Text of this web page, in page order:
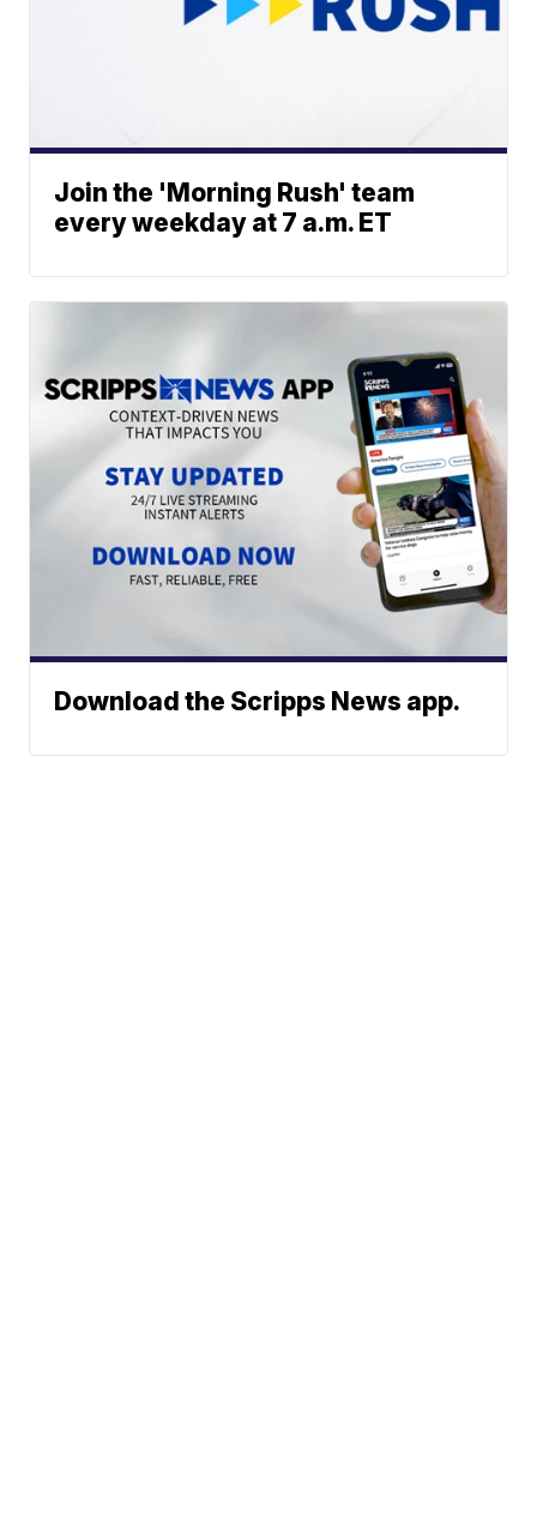
Join the 'Morning Rush' team
every weekday at 7 a.m. ET
Download the Scripps News app.